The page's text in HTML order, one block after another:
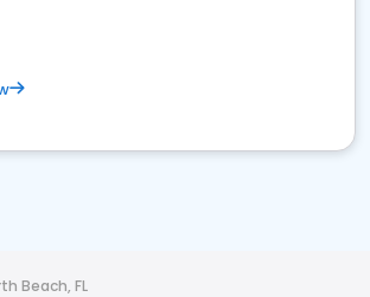
Beach, FL